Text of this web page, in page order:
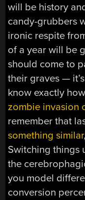
will be history
candy-grubbers
ironic respite
of a year will be
should come to
their graves —
know exactly
zombie invasion
remember that
something similar
Switching things
the
you model
conversion